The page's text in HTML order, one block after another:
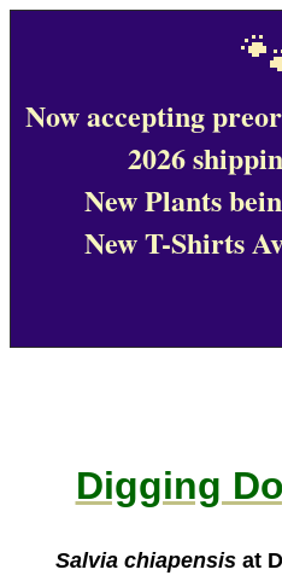
Now accepting
2026
New Plants
New T-Shirts
Digging
Salvia chiapensis at